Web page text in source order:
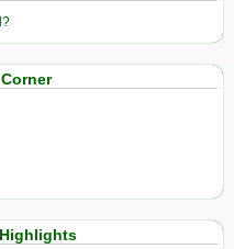
Highlights